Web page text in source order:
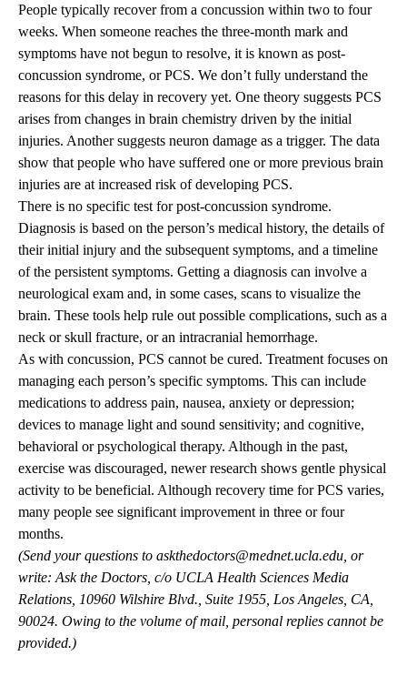
People typically recover from a concussion within two to four
weeks. When someone reaches the three-month mark and
symptoms have not begun to resolve, it is known as post-
concussion syndrome, or PCS. We don’t fully understand the
reasons for this delay in recovery yet. One theory suggests PCS
arises from changes in brain chemistry driven by the initial
injuries. Another suggests neuron damage as a trigger. The data
show that people who have suffered one or more previous brain
injuries are at increased risk of developing PCS.
There is no specific test for post-concussion syndrome.
Diagnosis is based on the person’s medical history, the details of
their initial injury and the subsequent symptoms, and a timeline
of the persistent symptoms. Getting a diagnosis can involve a
neurological exam and, in some cases, scans to visualize the
brain. These tools help rule out possible complications, such as a
neck or skull fracture, or an intracranial hemorrhage.
As with concussion, PCS cannot be cured. Treatment focuses on
managing each person’s specific symptoms. This can include
medications to address pain, nausea, anxiety or depression;
devices to manage light and sound sensitivity; and cognitive,
behavioral or psychological therapy. Although in the past,
exercise was discouraged, newer research shows gentle physical
activity to be beneficial. Although recovery time for PCS varies,
many people see significant improvement in three or four
months.
(Send your questions to askthedoctors@mednet.ucla.edu , or
write: Ask the Doctors, c/o UCLA Health Sciences Media
Relations, 10960 Wilshire Blvd., Suite 1955, Los Angeles, CA,
90024. Owing to the volume of mail, personal replies cannot be
provided.)